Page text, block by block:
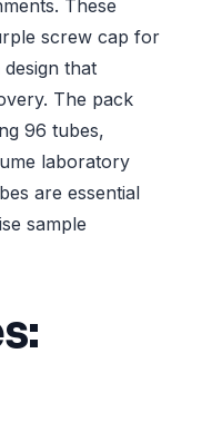
These
screw cap for
that
The pack
96 tubes,
laboratory
are essential
sample